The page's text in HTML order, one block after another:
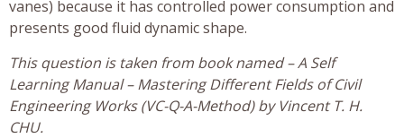
vanes) because it has controlled power consumption and
presents good fluid dynamic shape.
This question is taken from book named – A Self
Learning Manual – Mastering Different Fields of Civil
Engineering Works (VC-Q-A-Method) by Vincent T. H.
CHU.